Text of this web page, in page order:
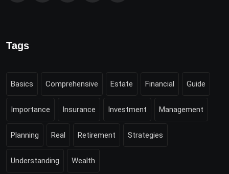
Tags
Basics Comprehensive Estate Financial Guide
Importance Insurance Investment Management
Planning Real Retirement Strategies
Understanding Wealth